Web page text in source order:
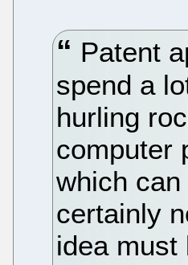
Patent
spend a
hurling
computer
which can
certainly
idea must